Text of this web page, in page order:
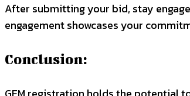
After submitting your bid, stay
engagement showcases your
Conclusion: